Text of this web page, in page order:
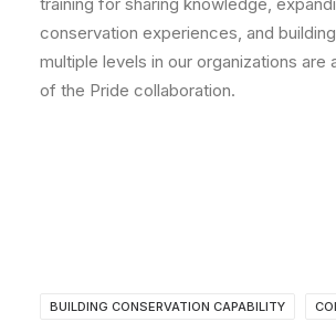
conservation experiences, and
multiple levels in our organizations are
of the Pride collaboration.
BUILDING CONSERVATION CAPABILITY